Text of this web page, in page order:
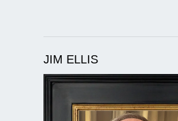
JIM ELLIS